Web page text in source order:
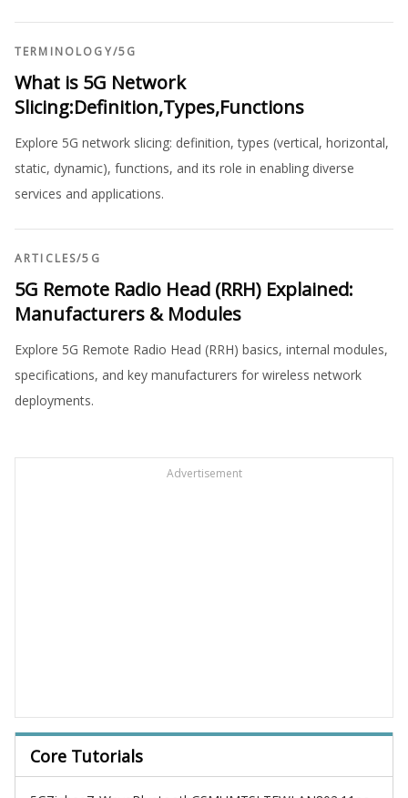
TERMINOLOGY/5G
What is 5G Network
Slicing:Definition,Types,Functions
Explore 5G network slicing: definition, types (vertical, horizontal,
static, dynamic), functions, and its role in enabling diverse
services and applications.
ARTICLES/5G
5G Remote Radio Head (RRH) Explained:
Manufacturers & Modules
Explore 5G Remote Radio Head (RRH) basics, internal modules,
specifications, and key manufacturers for wireless network
deployments.
Advertisement
Core Tutorials